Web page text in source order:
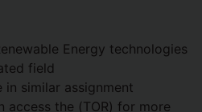
Energy technologies
field
in similar assignment
access the (TOR) for more